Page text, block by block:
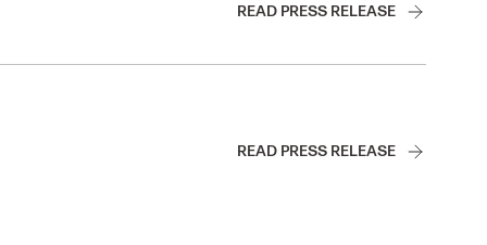
READ PRESS RELEASE
READ PRESS RELEASE